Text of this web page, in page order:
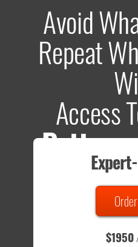
Avoid
Repeat
Access
Patterns
635
Total sample size of all
- that's a lot of
$1950